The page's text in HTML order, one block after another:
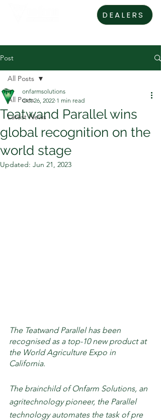
DEALERS
Post
All Posts
Latest News
All Posts
Teatwand Parallel wins
global recognition on the
world stage
onfarmsolutions
Oct 26, 2022 1 min read
Updated: Jun 21, 2023
The Teatwand Parallel has been
recognised as a top-10 new product at
the World Agriculture Expo in
California.
The brainchild of Onfarm Solutions, an
agritechnology pioneer, the Parallel
technology automates the task of pre